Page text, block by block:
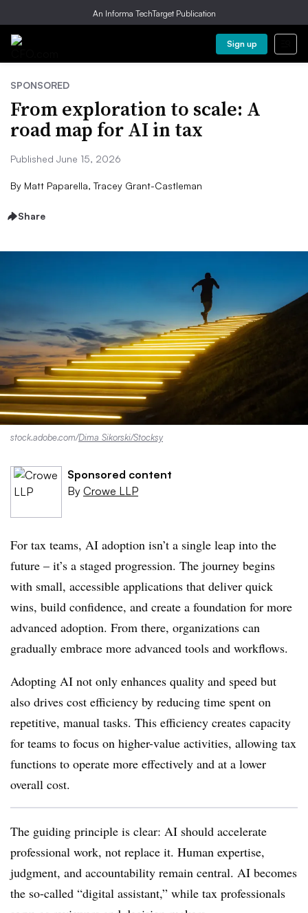
An Informa TechTarget Publication
Sign up
SPONSORED
From exploration to scale: A
road map for AI in tax
Published June 15, 2026
By Matt Paparella, Tracey Grant-Castleman
Share
stock.adobe.com/Dima Sikorski/Stocksy
Sponsored content
By Crowe LLP
For tax teams, AI adoption isn’t a single leap into the
future – it’s a staged progression. The journey begins
with small, accessible applications that deliver quick
wins, build confidence, and create a foundation for more
advanced adoption. From there, organizations can
gradually embrace more advanced tools and workflows.
Adopting AI not only enhances quality and speed but
also drives cost efficiency by reducing time spent on
repetitive, manual tasks. This efficiency creates capacity
for teams to focus on higher-value activities, allowing tax
functions to operate more effectively and at a lower
overall cost.
The guiding principle is clear: AI should accelerate
professional work, not replace it. Human expertise,
judgment, and accountability remain central. AI becomes
the so-called “digital assistant,” while tax professionals